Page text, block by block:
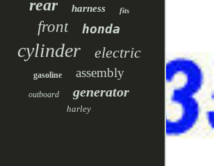
rear harness fits
front honda
cylinder electric
gasoline assembly
outboard generator
harley